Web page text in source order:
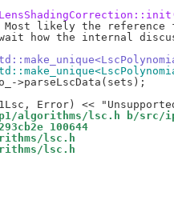
lsc.h b/src/
100644
lsc.h
lsc.h